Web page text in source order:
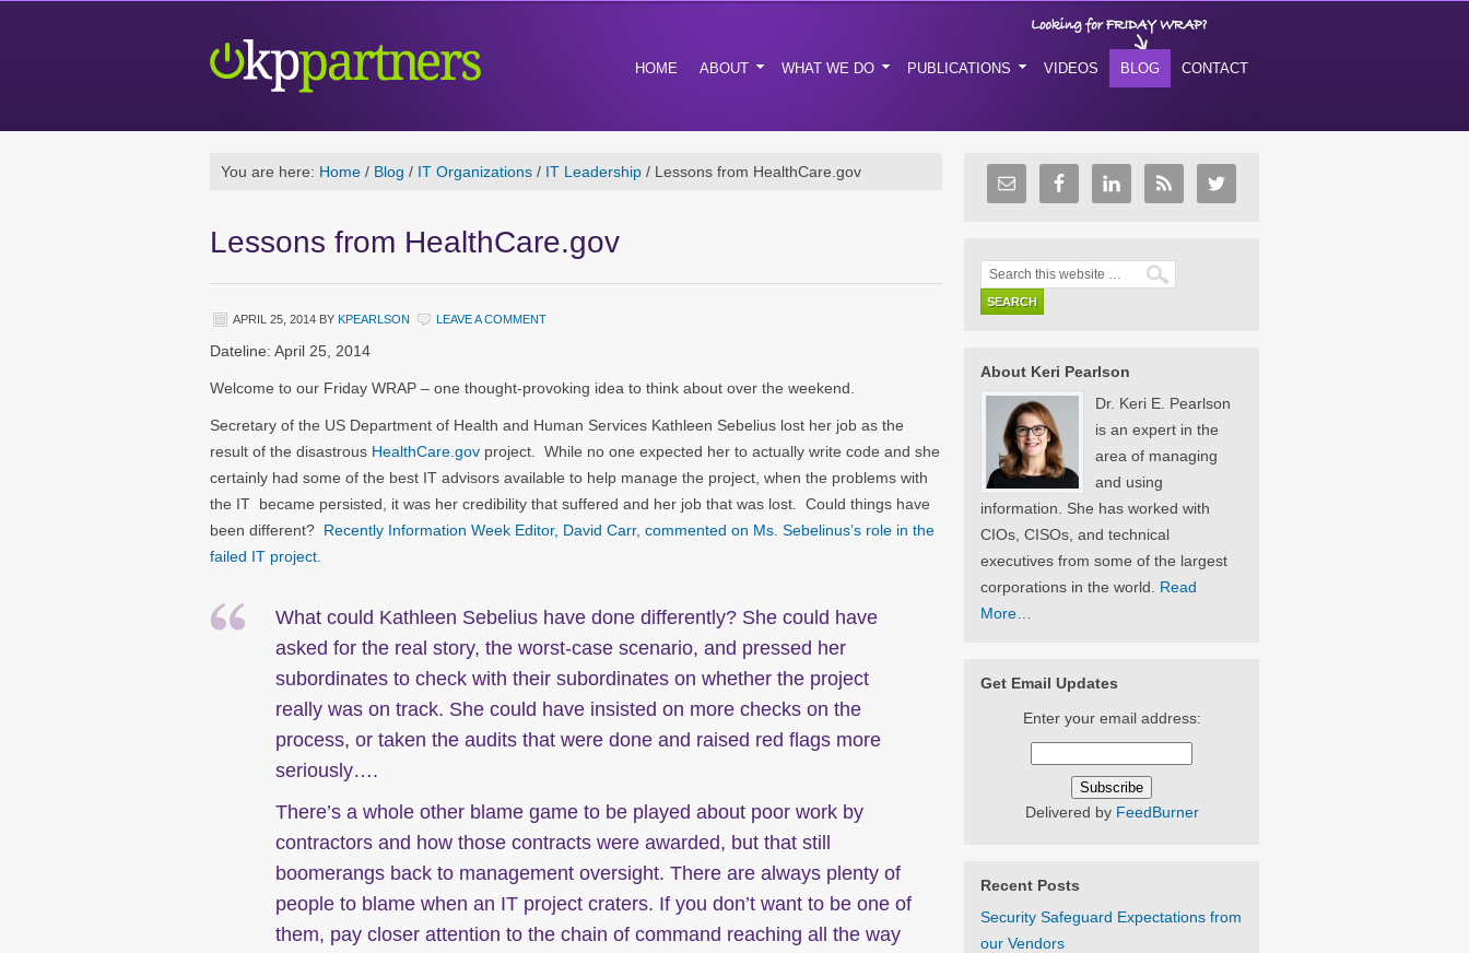
HOME ABOUT WHAT WE DO PUBLICATIONS VIDEOS BLOG CONTACT
You are here: Home / Blog / IT Organizations / IT Leadership / Lessons from HealthCare.gov
Lessons from HealthCare.gov
APRIL 25, 2014 BY KPEARLSON LEAVE A COMMENT
Dateline: April 25, 2014
Welcome to our Friday WRAP – one thought-provoking idea to think about over the weekend.
Secretary of the US Department of Health and Human Services Kathleen Sebelius lost her job as the
result of the disastrous HealthCare.gov project. While no one expected her to actually write code and she
certainly had some of the best IT advisors available to help manage the project, when the problems with
the IT became persisted, it was her credibility that suffered and her job that was lost. Could things have
been different? Recently Information Week Editor, David Carr, commented on Ms. Sebelinus’s role in the
failed IT project.
What could Kathleen Sebelius have done differently? She could have
asked for the real story, the worst-case scenario, and pressed her
subordinates to check with their subordinates on whether the project
really was on track. She could have insisted on more checks on the
process, or taken the audits that were done and raised red flags more
seriously….
There’s a whole other blame game to be played about poor work by
contractors and how those contracts were awarded, but that still
boomerangs back to management oversight. There are always plenty of
people to blame when an IT project craters. If you don’t want to be one of
them, pay closer attention to the chain of command reaching all the way
About Keri Pearlson
Dr. Keri E. Pearlson
is an expert in the
area of managing
and using
information. She has worked with
CIOs, CISOs, and technical
executives from some of the largest
corporations in the world. Read
More…
Get Email Updates
Enter your email address:
Delivered by FeedBurner
Recent Posts
Security Safeguard Expectations from
our Vendors